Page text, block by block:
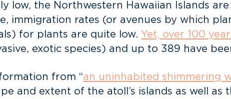
low, the Northwestern Hawaiian Islands
immigration rates (or avenues by which
for plants are quite low. Yet, over 100
exotic species) and up to 389 have
from “an uninhabited shimmering
and extent of the atoll’s islands as well